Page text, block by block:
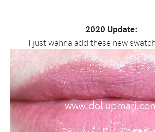
2020 Update:
I just wanna add these new